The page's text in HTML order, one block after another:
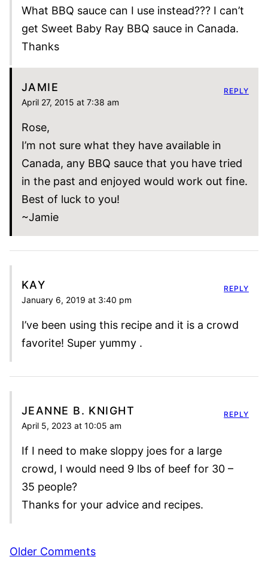
What BBQ sauce can I use instead??? I can’t
get Sweet Baby Ray BBQ sauce in Canada.
Thanks
JAMIE
April 27, 2015 at 7:38 am
Rose,
I’m not sure what they have available in
Canada, any BBQ sauce that you have tried
in the past and enjoyed would work out fine.
Best of luck to you!
~Jamie
REPLY
KAY
January 6, 2019 at 3:40 pm
I’ve been using this recipe and it is a crowd
favorite! Super yummy .
REPLY
JEANNE B. KNIGHT
April 5, 2023 at 10:05 am
If I need to make sloppy joes for a large
crowd, I would need 9 lbs of beef for 30 –
35 people?
Thanks for your advice and recipes.
REPLY
Comment
Older Comments